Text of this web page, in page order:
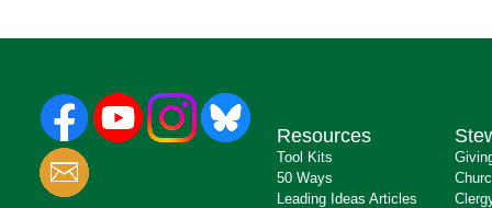
Resources
Tool Kits
50 Ways
Leading Ideas Articles